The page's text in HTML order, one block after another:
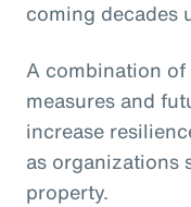
coming decades
A combination
measures and
increase
as organizations
property.